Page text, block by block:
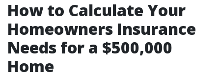
How to Calculate Your
Homeowners Insurance
Needs for a $500,000
Home